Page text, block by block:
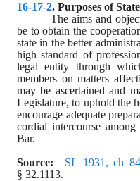
16-17-2. Purposes of
The aims and
be to obtain the
state in the better
high standard of
legal entity through
members on matters
may be ascertained and
Legislature, to uphold the
encourage adequate
cordial intercourse
Bar.
Source:
SL 1931, ch 84
§ 32.1113.